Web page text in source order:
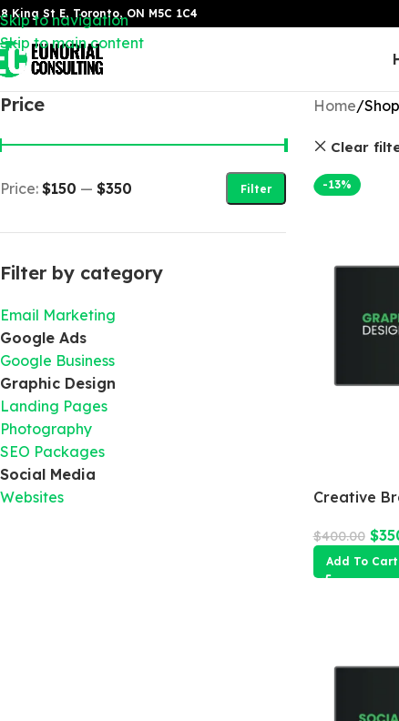
Skip to navigation
Skip to main content
King St E, Toronto, ON M5C 1C4
Price
Filter
Price: $150 — $350
Filter by category
Email Marketing
Google Ads
Google Business
Graphic Design
Landing Pages
Photography
SEO Packages
Social Media
Websites
Home Shop
Clear
-13%
Creative
$400.00 $
Add To Cart